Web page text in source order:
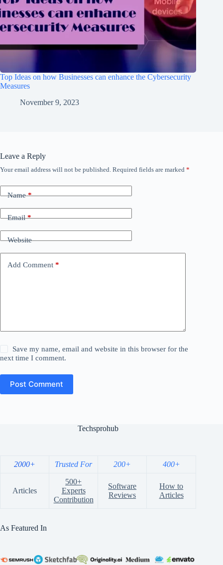
Top Ideas on how Businesses can enhance the Cybersecurity
Measures
November 9, 2023
Leave a Reply
Your email address will not be published. Required fields are marked *
Name*
Email*
Website
Add Comment *
Save my name, email and website in this browser for the
next time I comment.
Post Comment
Techsprohub
2000+ Trusted For 200+ 400+
Articles
500+
Experts
Contribution
Software
Reviews
How to
Articles
As Featured In